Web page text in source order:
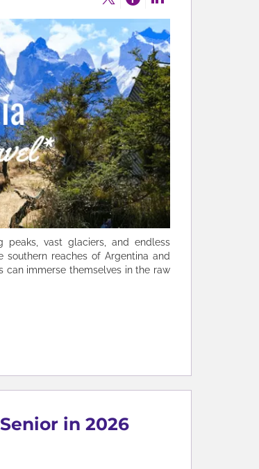
peaks, vast glaciers, and endless
reaches of Argentina and
can immerse themselves in the raw
in 2026